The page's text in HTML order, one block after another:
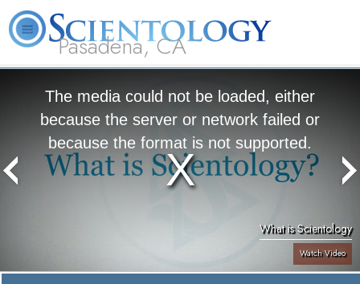
Pasadena, CA
The media could not be loaded, either
because the server or network failed or
because the format is not supported.
What is Scientology
Watch Video